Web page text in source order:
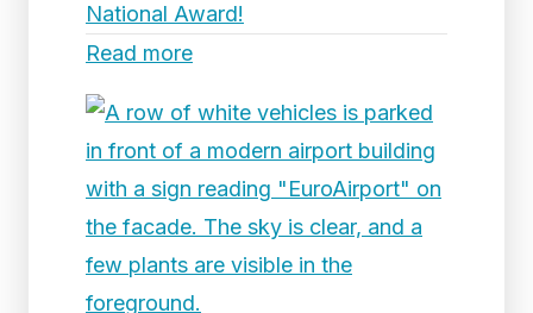
National Award!
Read more